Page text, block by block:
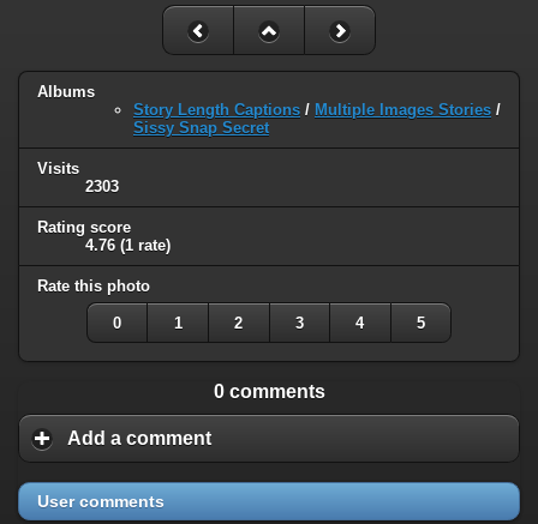
Albums
Story Length Captions / Multiple Images Stories /
Sissy Snap Secret
Visits
2303
Rating score
4.76 (1 rate)
Rate this photo
0 1 2 3 4 5
0 comments
Add a comment
User comments